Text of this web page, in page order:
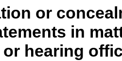
or
in
hearing